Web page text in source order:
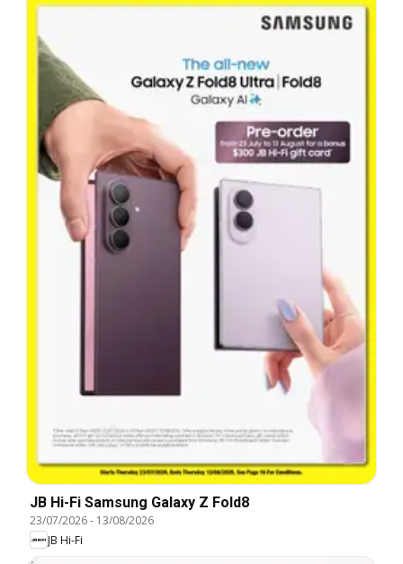
JB Hi-Fi Samsung Galaxy Z Fold8
23/07/2026- 13/08/2026
JB Hi-Fi